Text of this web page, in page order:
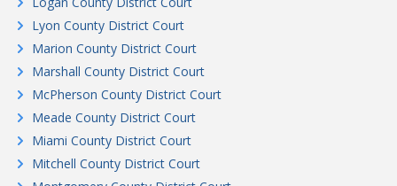
Lyon County District Court
Marion County District Court
Marshall County District Court
McPherson County District Court
Meade County District Court
Miami County District Court
Mitchell County District Court